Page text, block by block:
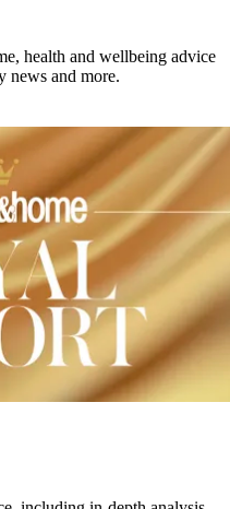
health and wellbeing advice
news and more.